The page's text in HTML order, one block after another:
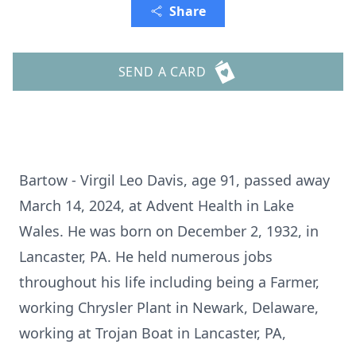
Share
SEND A CARD
Bartow - Virgil Leo Davis, age 91, passed away
March 14, 2024, at Advent Health in Lake
Wales. He was born on December 2, 1932, in
Lancaster, PA. He held numerous jobs
throughout his life including being a Farmer,
working Chrysler Plant in Newark, Delaware,
working at Trojan Boat in Lancaster, PA,